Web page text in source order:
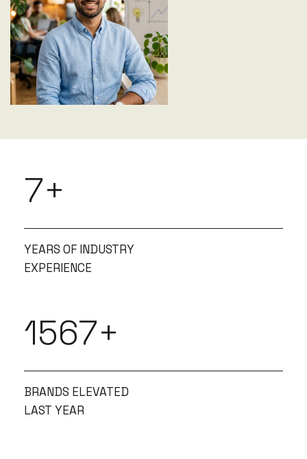
8+
YEARS OF INDUSTRY
EXPERIENCE
1947+
BRANDS ELEVATED
LAST YEAR